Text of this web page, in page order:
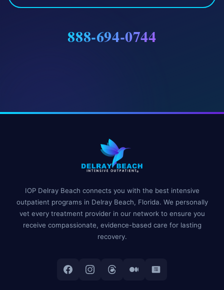
888-694-0744
IOP Delray Beach connects you with the best intensive
outpatient programs in Delray Beach, Florida. We personally
vet every treatment provider in our network to ensure you
receive compassionate, evidence-based care for lasting
recovery.